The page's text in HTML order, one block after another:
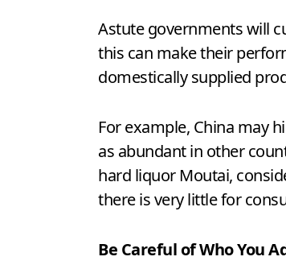
Astute governments will
this can make their
domestically supplied
For example, China may
as abundant in other
hard liquor Moutai,
there is very little for
Be Careful of Who You